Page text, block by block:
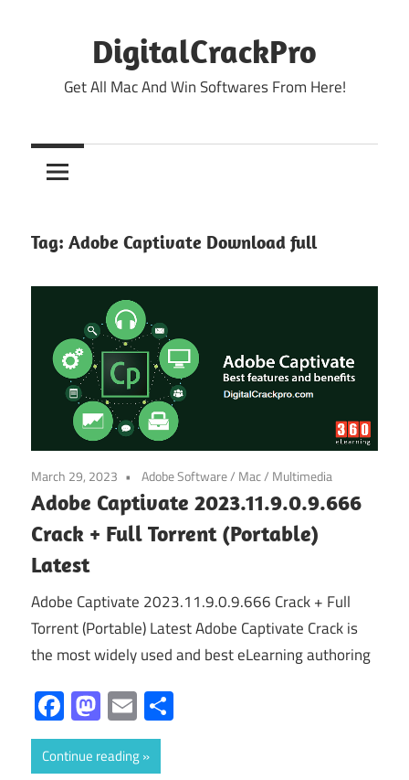
DigitalCrackPro
Get All Mac And Win Softwares From Here!
Tag: Adobe Captivate Download full
March 29, 2023 Adobe Software/ Mac/ Multimedia
Adobe Captivate 2023.11.9.0.9.666
Crack + Full Torrent (Portable)
Latest
Adobe Captivate 2023.11.9.0.9.666 Crack + Full
Torrent (Portable) Latest Adobe Captivate Crack is
the most widely used and best eLearning authoring
Facebook
Mastodon
Email
Continue reading